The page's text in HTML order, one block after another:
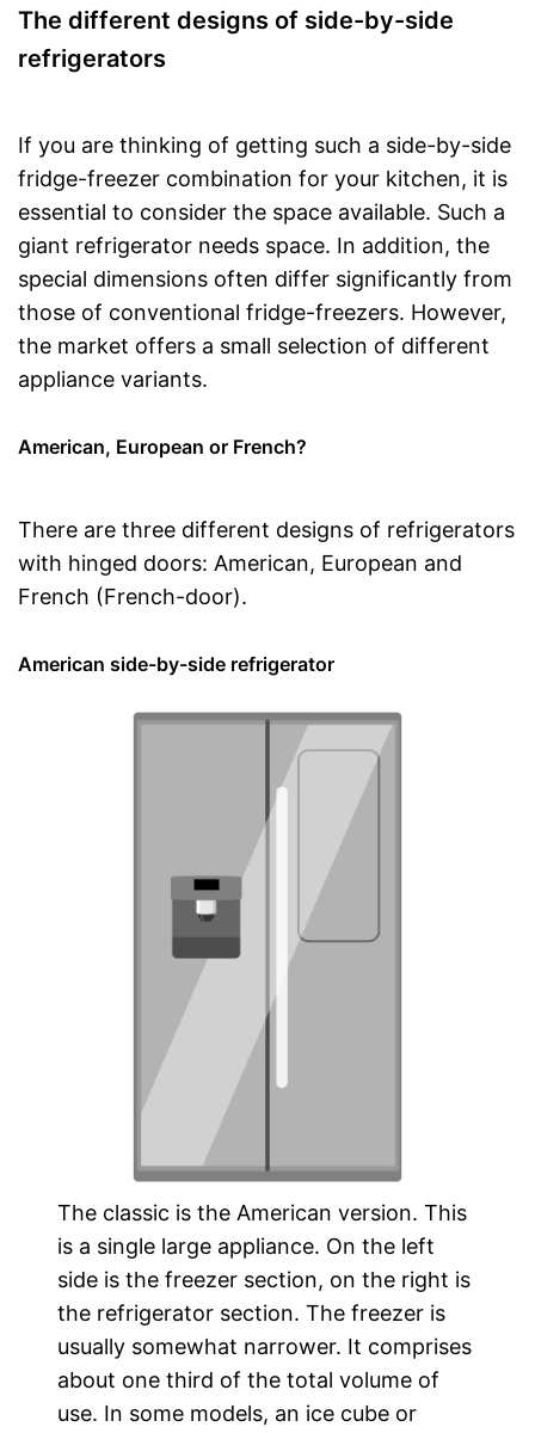
The different designs of side-by-side
refrigerators
If you are thinking of getting such a side-by-side
fridge-freezer combination for your kitchen, it is
essential to consider the space available. Such a
giant refrigerator needs space. In addition, the
special dimensions often differ significantly from
those of conventional fridge-freezers. However,
the market offers a small selection of different
appliance variants.
American, European or French?
There are three different designs of refrigerators
with hinged doors: American, European and
French (French-door).
American side-by-side refrigerator
The classic is the American version. This
is a single large appliance. On the left
side is the freezer section, on the right is
the refrigerator section. The freezer is
usually somewhat narrower. It comprises
about one third of the total volume of
use. In some models, an ice cube or